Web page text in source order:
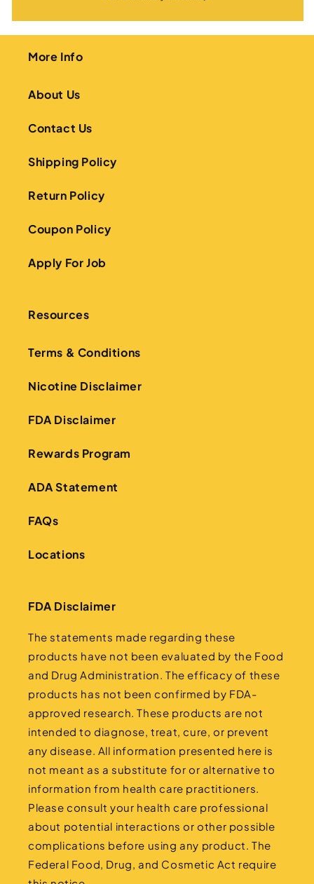
More Info
About Us
Contact Us
Shipping Policy
Return Policy
Coupon Policy
Apply For Job
Resources
Terms & Conditions
Nicotine Disclaimer
FDA Disclaimer
Rewards Program
ADA Statement
FAQs
Locations
FDA Disclaimer
The statements made regarding these
products have not been evaluated by the Food
and Drug Administration. The efficacy of these
products has not been confirmed by FDA-
approved research. These products are not
intended to diagnose, treat, cure, or prevent
any disease. All information presented here is
not meant as a substitute for or alternative to
information from health care practitioners.
Please consult your health care professional
about potential interactions or other possible
complications before using any product. The
Federal Food, Drug, and Cosmetic Act require